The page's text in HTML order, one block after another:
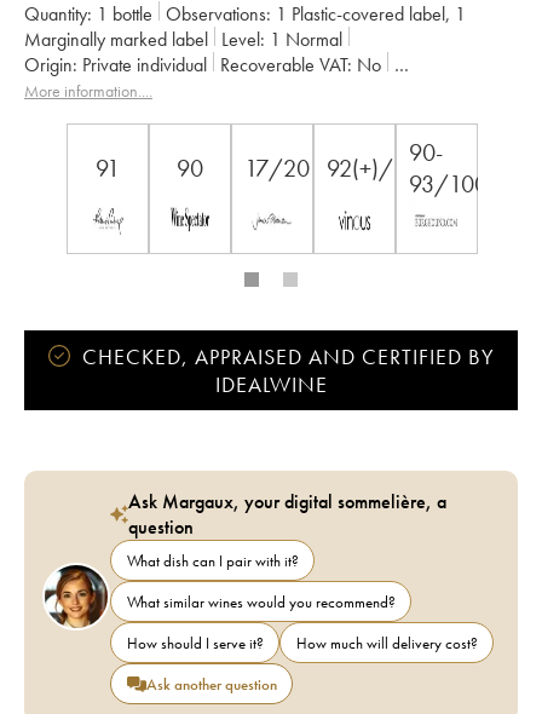
Quantity: 1 bottle Observations: 1 Plastic-covered label, 1
Marginally marked label Level: 1 Normal
Origin:
private individual Recoverable VAT:
no
Region:
Champagne
More information....
91 90 17/20 92(+)/100
90-
93/100
CHECKED, APPRAISED AND CERTIFIED BY
IDEALWINE
Ask Margaux, your digital sommelière, a
question
What dish can I pair with it?
What similar wines would you recommend?
How should I serve it?
How much will delivery cost?
Ask another question